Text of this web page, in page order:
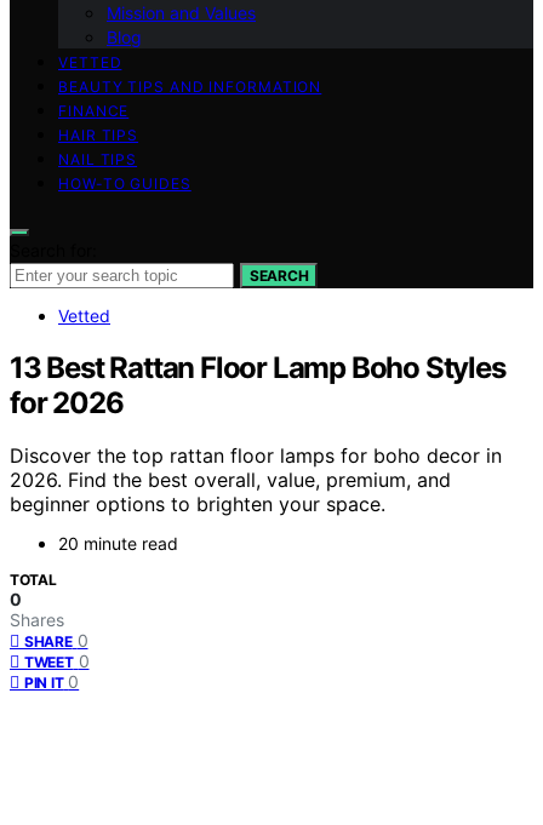
Mission and Values
Blog
VETTED
BEAUTY TIPS AND INFORMATION
FINANCE
HAIR TIPS
NAIL TIPS
HOW-TO GUIDES
SEARCH
Vetted
13 Best Rattan Floor Lamp Boho Styles
for 2026
Discover the top rattan floor lamps for boho decor in
2026. Find the best overall, value, premium, and
beginner options to brighten your space.
20 minute read
TOTAL
0
Shares
SHARE 0
TWEET 0
PIN IT 0